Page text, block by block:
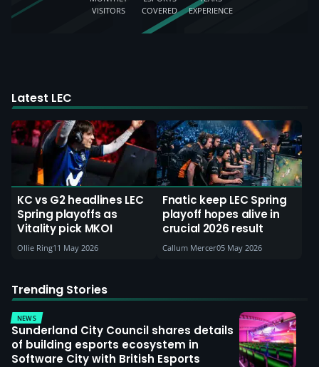
VISITORS
COVERED
EXPERIENCE
Latest LEC
KC vs G2 headlines LEC
Spring playoffs as
Vitality pick MKOI
Ollie Ring11 May 2026
Fnatic keep LEC Spring
playoff hopes alive in
crucial 2026 result
Callum Mercer05 May 2026
Trending Stories
NEWS
Sunderland City Council shares details
of building esports ecosystem in
Software City with British Esports